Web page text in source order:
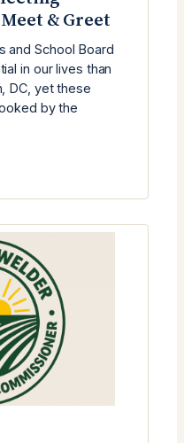
& Greet
and School Board
in our lives than
DC, yet these
by the